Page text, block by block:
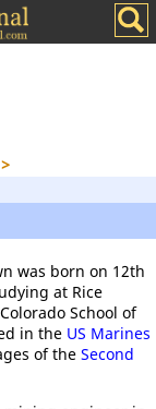
>
was born on 12th
at Rice
School of
in the US Marines
of the Second